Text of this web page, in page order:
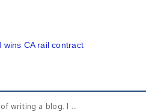
CA rail contract
writing a blog. I ...